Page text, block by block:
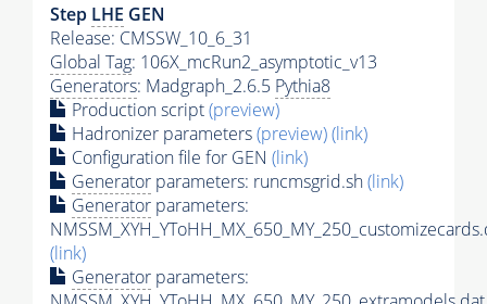
Step LHE GEN
Release: CMSSW_10_6_31
Global Tag: 106X_mcRun2_asymptotic_v13
Generators: Madgraph_2.6.5 Pythia8
Production script(preview)
Hadronizer parameters(preview)(link)
Configuration file for GEN (link)
Generator parameters: runcmsgrid.sh(link)
Generator parameters:
(link)
Generator parameters: